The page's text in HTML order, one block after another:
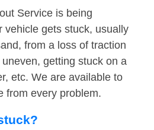
Service is being
vehicle gets stuck, usually
from a loss of traction
uneven, getting stuck on a
etc. We are available to
from every problem.